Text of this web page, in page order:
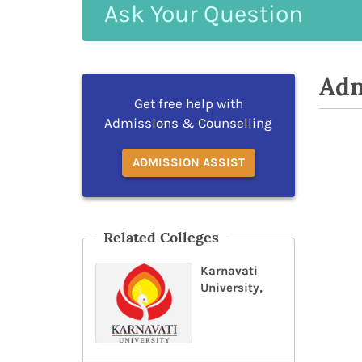
Your
Get free help with
Admissions & Counselling
ADMISSION ASSIST
Related Colleges
Karnavati
University,